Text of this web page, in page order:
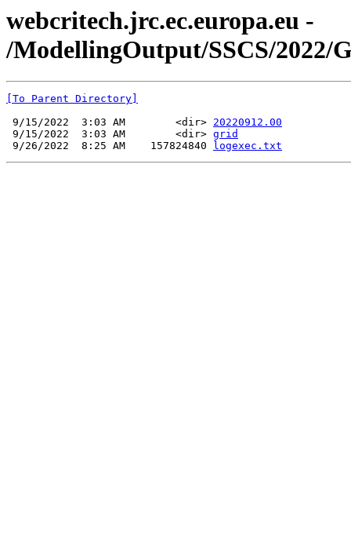
webcritech.jrc.ec.europa.eu -
/ModellingOutput/SSCS/2022/
[To Parent Directory]
9/15/2022  3:03 AM        <dir> 20220912.00
9/15/2022  3:03 AM        <dir> grid
9/26/2022  8:25 AM    157824840
logexec.txt